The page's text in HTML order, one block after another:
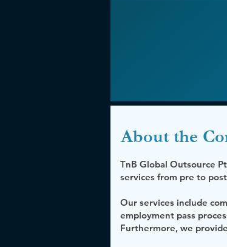
About the
TnB Global Outsource
services from pre to
Our services include
employment pass
Furthermore, we